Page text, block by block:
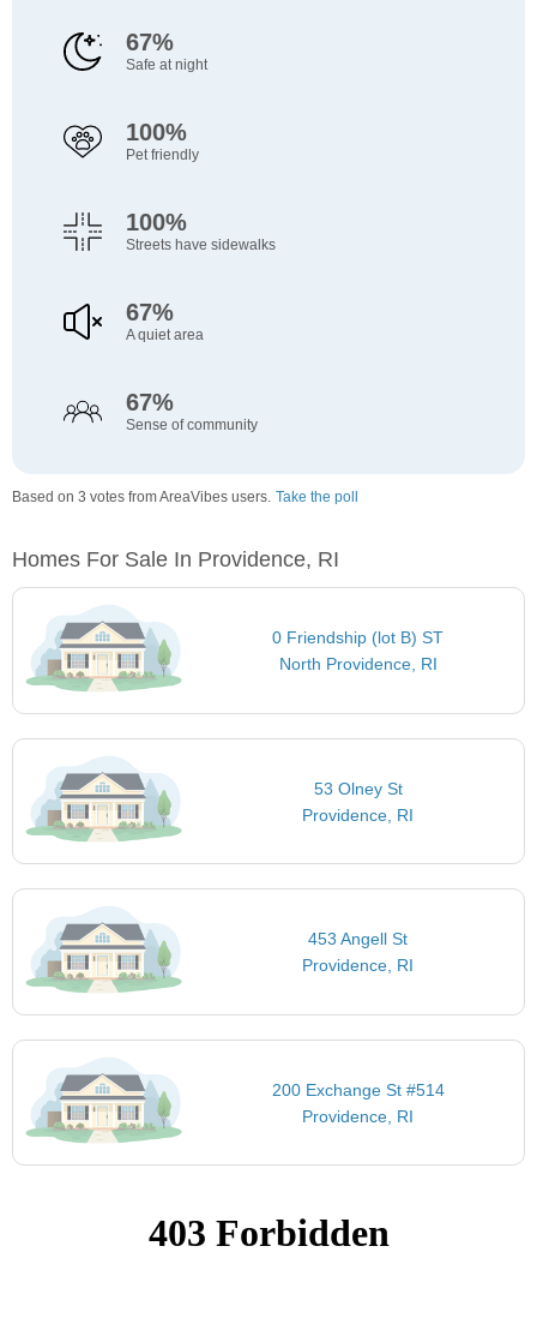
67%
Safe at night
100%
Pet friendly
100%
Streets have sidewalks
67%
A quiet area
67%
Sense of community
Based on 3 votes from AreaVibes users. Take the poll
Homes For Sale In Providence, RI
0 Friendship (lot B) ST
North Providence, RI
53 Olney St
Providence, RI
453 Angell St
Providence, RI
200 Exchange St #514
Providence, RI